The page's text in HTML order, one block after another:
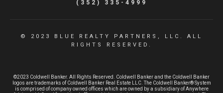
(352) 335-4999
© 2023 BLUE REALTY PARTNERS, LLC. ALL
RIGHTS RESERVED.
©2023 Coldwell Banker. All Rights Reserved. Coldwell Banker and the Coldwell Banker
logos are trademarks of Coldwell Banker Real Estate LLC. The Coldwell Banker® System
is comprised of company owned offices which are owned by a subsidiary of Anywhere